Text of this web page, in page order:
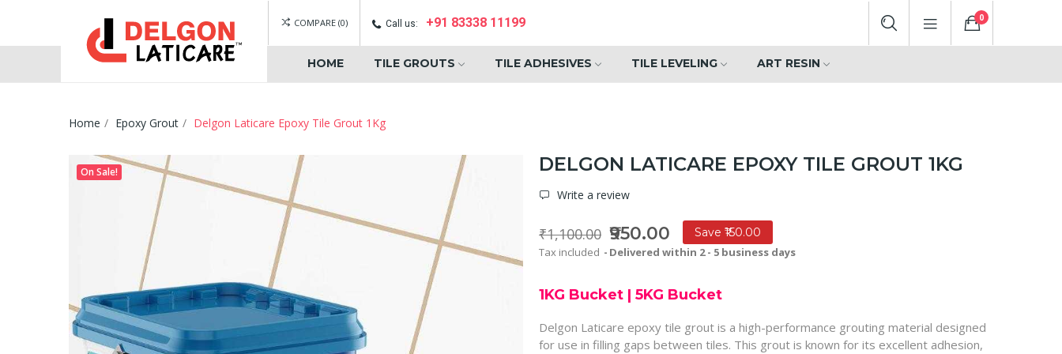
COMPARE 0 Call us: +91 83338 11199 0
HOME TILE GROUTS TILE ADHESIVES TILE LEVELING ART RESIN
Home Epoxy Grout Delgon Laticare Epoxy Tile Grout 1Kg
On Sale! DELGON LATICARE EPOXY TILE GROUT 1KG
Write a review
₹1,100.00 ₹950.00
Save ₹150.00
Tax included
Delivered within 2 - 5 business days
1KG Bucket | 5KG Bucket
Delgon Laticare epoxy tile grout is a high-performance grouting material designed
for use in filling gaps between tiles. This grout is known for its excellent adhesion,